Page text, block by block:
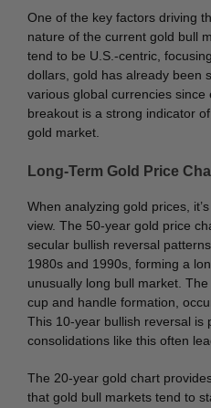
One of the key factors driving
nature of the current gold bull
tend to be U.S.-centric,
dollars, gold has already been
various global currencies since
breakout is a strong indicator
gold market.
Long-Term Gold Price
When analyzing gold prices,
view. The 50-year gold price
secular bullish reversal
1980s and 1990s, forming a
unusually long bull market.
cup and handle formation,
This 10-year bullish reversal is
consolidations like this often
The 20-year gold chart
that gold bull markets tend to